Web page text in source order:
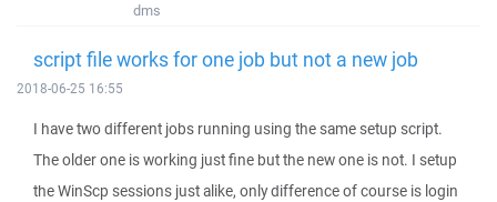
dms
script file works for one job but not a new job
2018-06-25 16:55
I have two different jobs running using the same setup script.
The older one is working just fine but the new one is not. I setup
the WinScp sessions just alike, only difference of course is login